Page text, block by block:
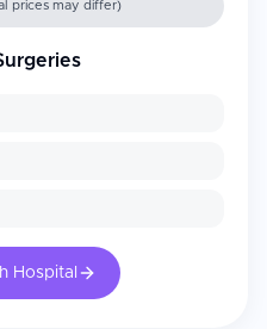
prices may differ)
Hospital